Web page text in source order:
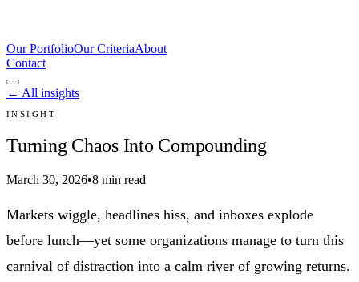
Our PortfolioOur CriteriaAbout
Contact
← All insights
INSIGHT
Turning Chaos Into Compounding
March 30, 2026•8 min read
Markets wiggle, headlines hiss, and inboxes explode
before lunch—yet some organizations manage to turn this
carnival of distraction into a calm river of growing returns.